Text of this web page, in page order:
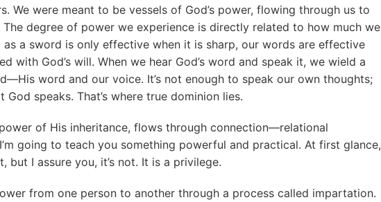
We were meant to be vessels of God’s power, flowing through us to
degree of power we experience is directly related to how much we
a sword is only effective when it is sharp, our words are effective
with God’s will. When we hear God’s word and speak it, we wield a
word and our voice. It’s not enough to speak our own thoughts;
God speaks. That’s where true dominion lies.
power of His inheritance, flows through connection—relational
going to teach you something powerful and practical. At first glance,
but I assure you, it’s not. It is a privilege.
from one person to another through a process called impartation.